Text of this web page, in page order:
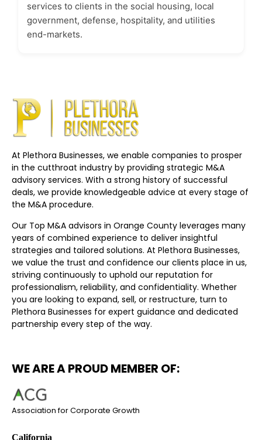
services to clients in the social housing, local
government, defense, hospitality, and utilities
end-markets.
At Plethora Businesses, we enable companies to prosper
in the cutthroat industry by providing strategic M&A
advisory services. With a strong history of successful
deals, we provide knowledgeable advice at every stage of
the M&A procedure.
Our Top M&A advisors in Orange County leverages many
years of combined experience to deliver insightful
strategies and tailored solutions. At Plethora Businesses,
we value the trust and confidence our clients place in us,
striving continuously to uphold our reputation for
professionalism, reliability, and confidentiality. Whether
you are looking to expand, sell, or restructure, turn to
Plethora Businesses for expert guidance and dedicated
partnership every step of the way.
WE ARE A PROUD MEMBER OF:
Association for Corporate Growth